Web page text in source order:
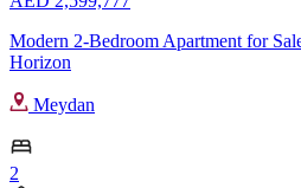
Modern 2-Bedroom Apartment for
Horizon
Meydan
2